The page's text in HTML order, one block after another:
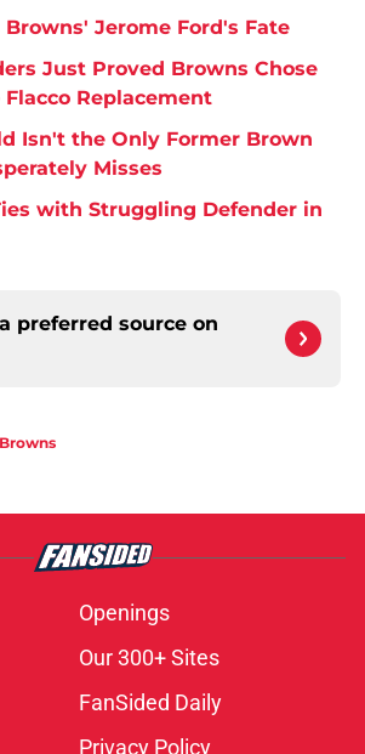
Browns' Jerome Ford's Fate
Just Proved Browns Chose
Replacement
Isn't the Only Former Brown
Misses
with Struggling Defender in
preferred source on
Openings
Our 300+ Sites
FanSided Daily
Privacy Policy